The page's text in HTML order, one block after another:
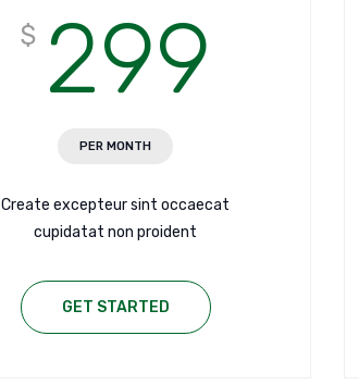
$ 299
PER MONTH
Create excepteur sint occaecat
cupidatat non proident
GET STARTED